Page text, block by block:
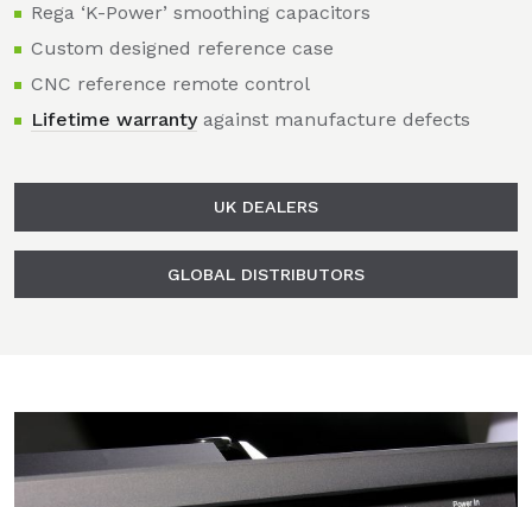
Rega ‘K-Power’ smoothing capacitors
Custom designed reference case
CNC reference remote control
Lifetime warrantyagainst manufacture defects
UK DEALERS
GLOBAL DISTRIBUTORS